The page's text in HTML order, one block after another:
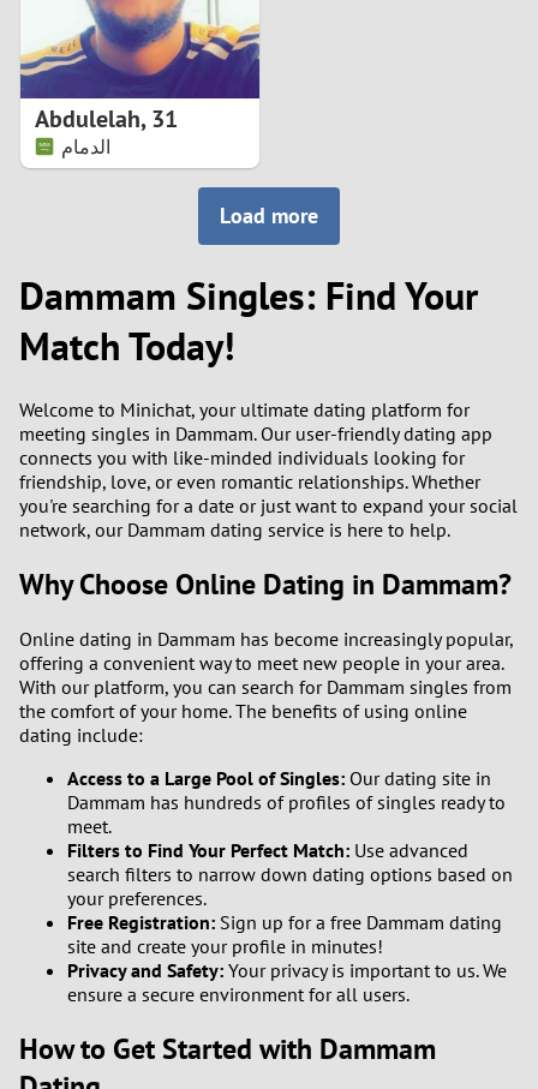
Abdulelah,31
الدمام
Load more
Dammam Singles: Find Your
Match Today!
Welcome to Minichat, your ultimate dating platform for
meeting singles in Dammam. Our user-friendly dating app
connects you with like-minded individuals looking for
friendship, love, or even romantic relationships. Whether
you're searching for a date or just want to expand your social
network, our Dammam dating service is here to help.
Why Choose Online Dating in Dammam?
Online dating in Dammam has become increasingly popular,
offering a convenient way to meet new people in your area.
With our platform, you can search for Dammam singles from
the comfort of your home. The benefits of using online
dating include:
Access to a Large Pool of Singles: Our dating site in
Dammam has hundreds of profiles of singles ready to
meet.
Filters to Find Your Perfect Match: Use advanced
search filters to narrow down dating options based on
your preferences.
Free Registration: Sign up for a free Dammam dating
site and create your profile in minutes!
Privacy and Safety: Your privacy is important to us. We
ensure a secure environment for all users.
How to Get Started with Dammam